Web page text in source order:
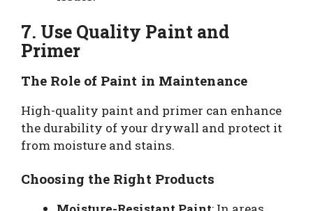
7. Use Quality Paint and
Primer
The Role of Paint in Maintenance
High-quality paint and primer can enhance
the durability of your drywall and protect it
from moisture and stains.
Choosing the Right Products